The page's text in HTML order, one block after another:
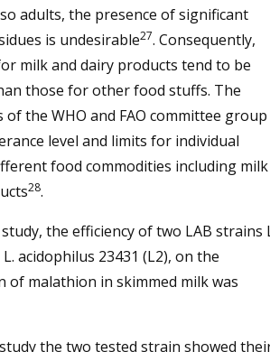
adults, the presence of significant
is undesirable27. Consequently,
milk and dairy products tend to be
those for other food stuffs. The
the WHO and FAO committee group
level and limits for individual
food commodities including milk
28.
the efficiency of two LAB strains
L. acidophilus 23431 (L2), on the
of malathion in skimmed milk was
the two tested strain showed